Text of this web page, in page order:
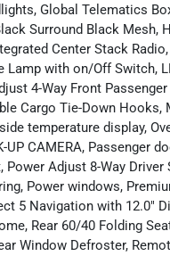
Global Telematics
Surround Black
Center Stack
Lamp with on/Off Switch,
4-Way Front
Cargo Tie-Down Hooks,
temperature display,
UP CAMERA, Passenger
Adjust 8-Way Driver
Power windows,
5 Navigation with 12.0"
Rear 60/40 Folding
Window Defroster,